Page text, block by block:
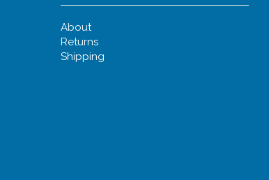
About
Returns
Shipping